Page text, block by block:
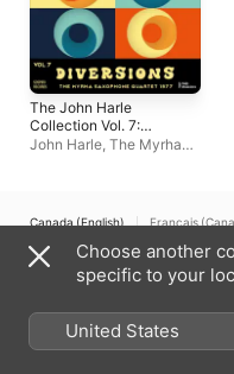
The John Harle
Collection Vol. 7:
Diversions (The
John Harle, The Myrha
Canada (English) Français
Copyright © 2026
All
Support
Feedback
Choose another
specific to your
United States